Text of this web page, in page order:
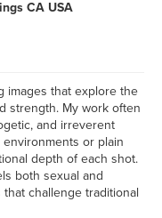
CA USA
images that explore the
strength. My work often
and irreverent
or plain
depth of each shot.
both sexual and
challenge traditional